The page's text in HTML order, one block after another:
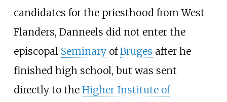
candidates for the priesthood from West
Flanders, Danneels did not enter the
episcopal SeminaryofBruges after he
finished high school, but was sent
directly to the Higher Institute of